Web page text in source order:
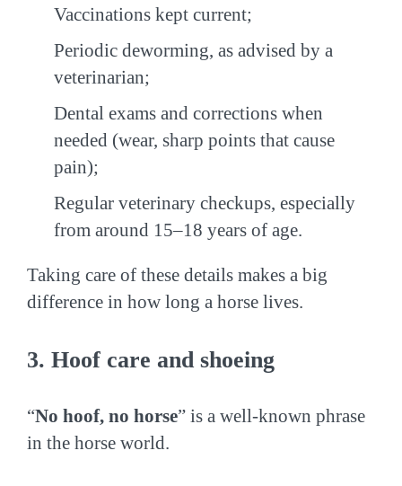
Vaccinations kept current;
Periodic deworming, as advised by a
veterinarian;
Dental exams and corrections when
needed (wear, sharp points that cause
pain);
Regular veterinary checkups, especially
from around 15–18 years of age.
Taking care of these details makes a big
difference in how long a horse lives.
3. Hoof care and shoeing
“No hoof, no horse” is a well-known phrase
in the horse world.